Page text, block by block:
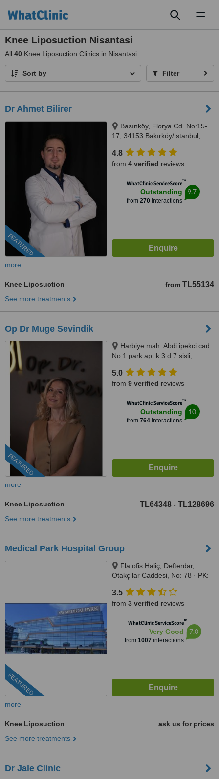
Knee Liposuction Nisantasi
All 40 Knee Liposuction Clinics in Nisantasi
Sort by Filter
Dr Ahmet Bilirer
FEATURED
Basınköy, Florya Cd. No:15-
17, 34153 Bakırköy/İstanbul,
4.8
from 4 verified reviews
WhatClinic ServiceScore™
Outstanding
from 270interactions
9.7
more
Knee Liposuction from TL55134
See more treatments
Op Dr Muge Sevindik
FEATURED
Harbiye mah. Abdi ipekci cad.
No:1 park apt k:3 d:7 sisli,
5.0
from 9 verified reviews
WhatClinic ServiceScore™
Outstanding
from 764interactions
10
more
Knee Liposuction TL64348 - TL128696
See more treatments
Medical Park Hospital Group
FEATURED
Flatofis Haliç, Defterdar,
Otakçılar Caddesi, No: 78 · PK:
34050
3.5
from 3 verified reviews
WhatClinic ServiceScore™
Very Good
from 1007 interactions
7.0
more
Knee Liposuction
ask us for prices
See more treatments
Dr Jale Clinic